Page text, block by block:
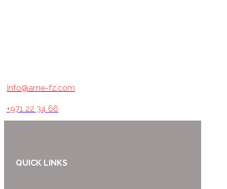
Info@ame-fz.com
+971 22 34 66
QUICK LINKS